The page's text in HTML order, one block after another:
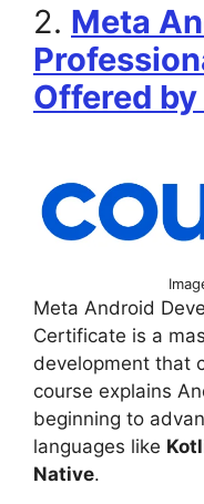
2. Meta
Offered
Meta Android
Certificate is a
development that
course explains
beginning to
languages like
Native.